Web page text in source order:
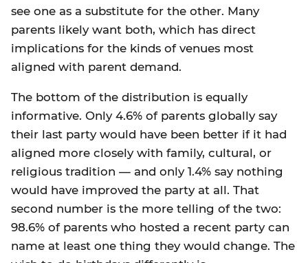
see one as a substitute for the other. Many
parents likely want both, which has direct
implications for the kinds of venues most
aligned with parent demand.
The bottom of the distribution is equally
informative. Only 4.6% of parents globally say
their last party would have been better if it had
aligned more closely with family, cultural, or
religious tradition — and only 1.4% say nothing
would have improved the party at all. That
second number is the more telling of the two:
98.6% of parents who hosted a recent party can
name at least one thing they would change. The